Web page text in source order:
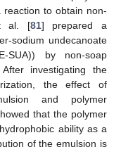
to obtain non-
al. [81] prepared a
sodium undecanoate
SUA)) by non-soap
investigating the
the effect of
and polymer
that the polymer
ability as a
of the emulsion is